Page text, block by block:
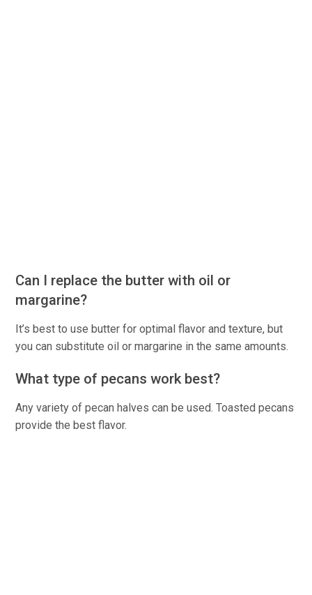
Can I replace the butter with oil or
margarine?
It’s best to use butter for optimal flavor and texture, but
you can substitute oil or margarine in the same amounts.
What type of pecans work best?
Any variety of pecan halves can be used. Toasted pecans
provide the best flavor.